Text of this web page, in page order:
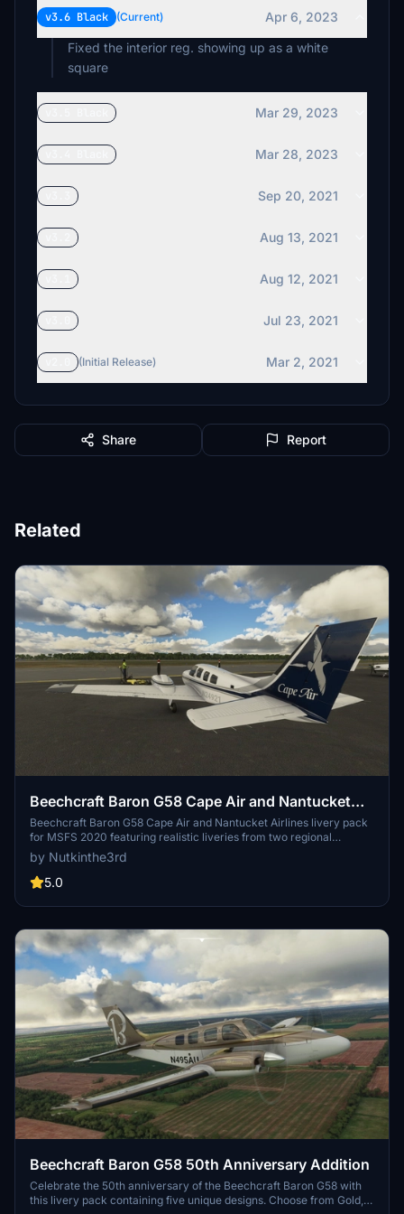
v3.6 Black (Current)
Apr 6, 2023
Fixed the interior reg. showing up as a white
square
Mar 29, 2023
Mar 28, 2023
Sep 20, 2021
Aug 13, 2021
Aug 12, 2021
Jul 23, 2021
(Initial Release) Mar 2, 2021
Share Report
Related
Beechcraft Baron G58 Cape Air and Nantucket
Airlines
Beechcraft Baron G58 Cape Air and Nantucket Airlines livery pack
for MSFS 2020 featuring realistic liveries from two regional
carriers. Includes updated prop tip colors and 4k resolution textures
for enhanced visual fidelity. Standalone version available, no prior
livery installation required. Explore the scenic routes of the
by Nutkinthe3rd
5.0
Beechcraft Baron G58 50th Anniversary Addition
Celebrate the 50th anniversary of the Beechcraft Baron G58 with
this livery pack containing five unique designs. Choose from Gold,